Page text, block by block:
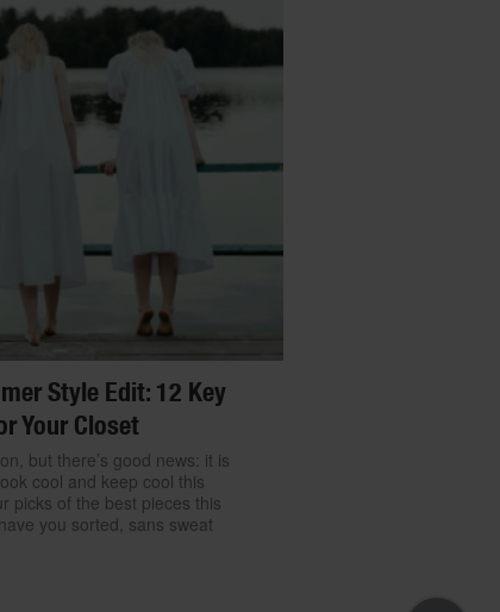
Style Edit: 12 Key
Your Closet
but there’s good news: it is
cool and keep cool this
picks of the best pieces this
you sorted, sans sweat